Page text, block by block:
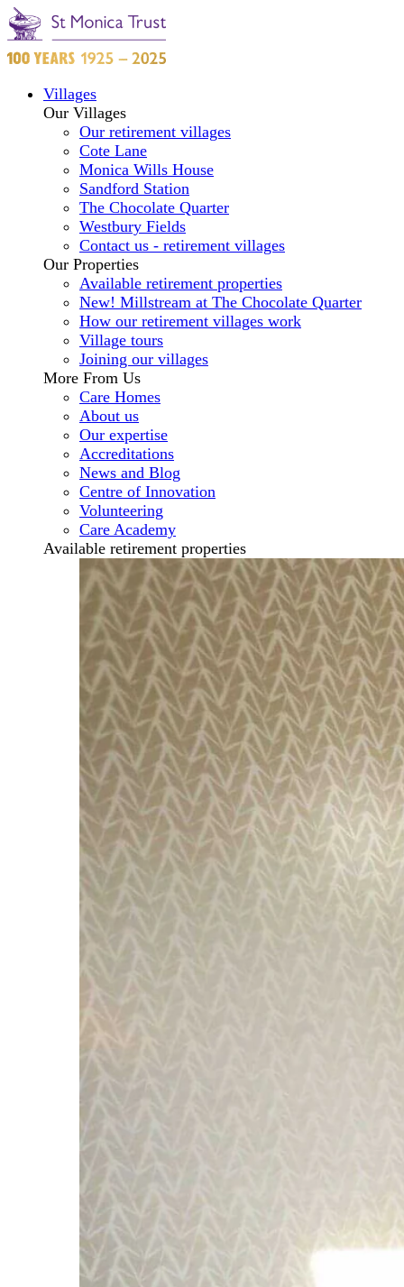
Villages
Our Villages
Our retirement villages
Cote Lane
Monica Wills House
Sandford Station
The Chocolate Quarter
Westbury Fields
Contact us - retirement villages
Our Properties
Available retirement properties
New! Millstream at The Chocolate Quarter
How our retirement villages work
Village tours
Joining our villages
More From Us
Care Homes
About us
Our expertise
Accreditations
News and Blog
Centre of Innovation
Volunteering
Care Academy
Available retirement properties